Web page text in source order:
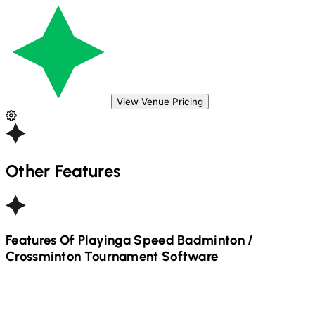
View Venue Pricing
Other Features
Features Of Playinga Speed Badminton /
Crossminton Tournament Software